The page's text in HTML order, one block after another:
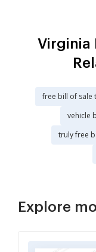
Virginia
free bill of sale
vehicle
truly free
Explore